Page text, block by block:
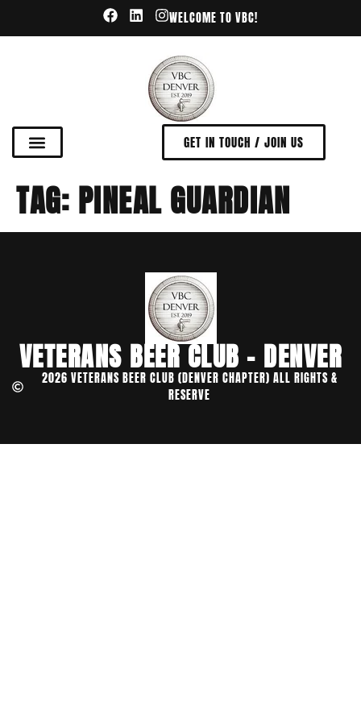
WELCOME TO VBC!
GET IN TOUCH / JOIN US
TAG: PINEAL GUARDIAN
VETERANS BEER CLUB - DENVER
2026 VETERANS BEER CLUB (DENVER CHAPTER) ALL RIGHTS &
RESERVE